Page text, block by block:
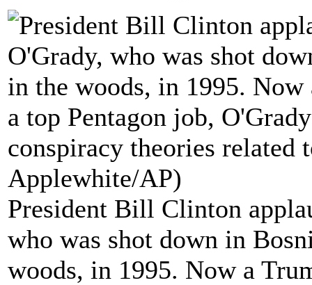
President Bill Clinton
who was shot down in
woods, in 1995. Now a